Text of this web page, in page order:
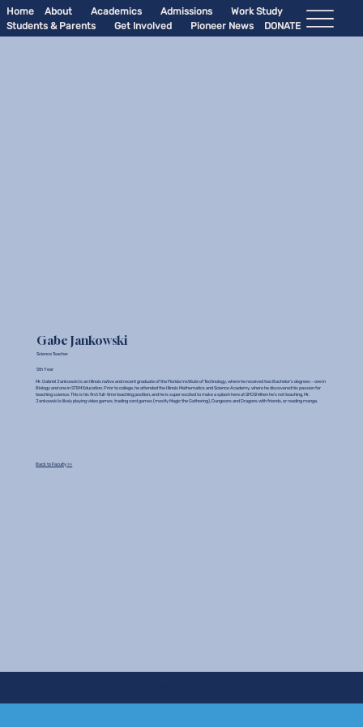
Home About Academics Admissions
Work Study
Students & Parents
Get Involved Pioneer News DONATE
Gabe Jankowski
Science Teacher
5th Year
Mr. Gabriel Jankowski is an Illinois native and recent graduate of the Florida Institute of Technology, where he received two Bachelor’s degrees - one in
Biology and one in STEM Education. Prior to college, he attended the Illinois Mathematics and Science Academy, where he discovered his passion for
teaching science. This is his first full-time teaching position, and he is super excited to make a splash here at SFDS! When he’s not teaching, Mr.
Jankowski is likely playing video games, trading card games (mostly Magic the Gathering), Dungeons and Dragons with friends, or reading manga.
Back to Faculty >>